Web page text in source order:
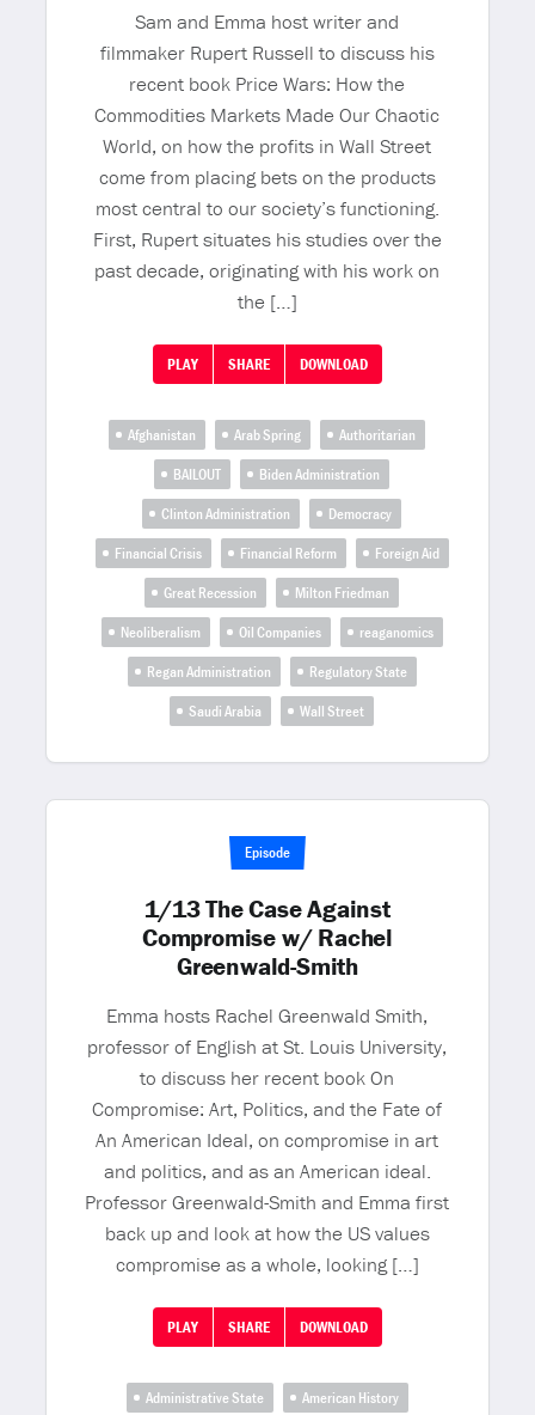
Sam and Emma host writer and
filmmaker Rupert Russell to discuss his
recent book Price Wars: How the
Commodities Markets Made Our Chaotic
World, on how the profits in Wall Street
come from placing bets on the products
most central to our society’s functioning.
First, Rupert situates his studies over the
past decade, originating with his work on
the […]
PLAY SHARE DOWNLOAD
Afghanistan Arab Spring
Authoritarian
BAILOUT
Biden Administration
Clinton Administration
Democracy
Financial Crisis
Financial Reform
Foreign Aid
Great Recession
Milton Friedman
Neoliberalism
Oil Companies
reaganomics
Regan Administration
Regulatory State
Saudi Arabia
Wall Street
Episode
1/13 The Case Against
Compromise w/ Rachel
Greenwald-Smith
Emma hosts Rachel Greenwald Smith,
professor of English at St. Louis University,
to discuss her recent book On
Compromise: Art, Politics, and the Fate of
An American Ideal, on compromise in art
and politics, and as an American ideal.
Professor Greenwald-Smith and Emma first
back up and look at how the US values
compromise as a whole, looking […]
PLAY SHARE DOWNLOAD
Administrative State
American History